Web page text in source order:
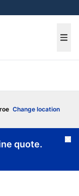
Change location
quote.